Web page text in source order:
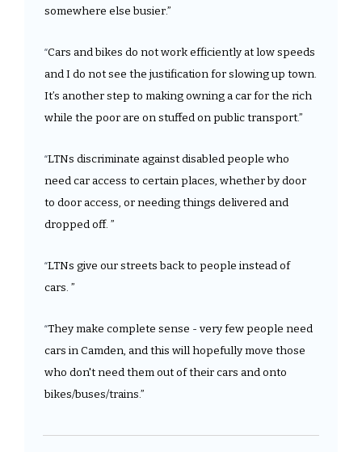
somewhere else busier.”
“Cars and bikes do not work efficiently at low speeds
and I do not see the justification for slowing up town.
It’s another step to making owning a car for the rich
while the poor are on stuffed on public transport.”
“LTNs discriminate against disabled people who
need car access to certain places, whether by door
to door access, or needing things delivered and
dropped off. ”
“LTNs give our streets back to people instead of
cars. ”
“They make complete sense - very few people need
cars in Camden, and this will hopefully move those
who don't need them out of their cars and onto
bikes/buses/trains.”